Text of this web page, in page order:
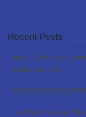
Recent Posts
North Collier Fire
Healthcare Unit
BONITA SPRINGS-
Lee Health Names